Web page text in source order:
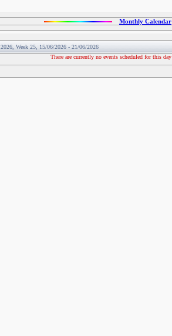
Monthly Calendar
2026, Week 25, 15/06/2026 - 21/06/2026
There are currently no events scheduled for this day